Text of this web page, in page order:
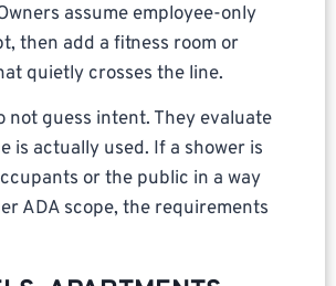
assume employee-only
then add a fitness room or
quietly crosses the line.
not guess intent. They evaluate
is actually used. If a shower is
or the public in a way
ADA scope, the requirements